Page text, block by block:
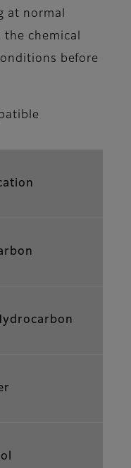
at normal
chemical
before